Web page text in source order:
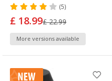
(5)
£ 18.99£ 22.99
More versions available